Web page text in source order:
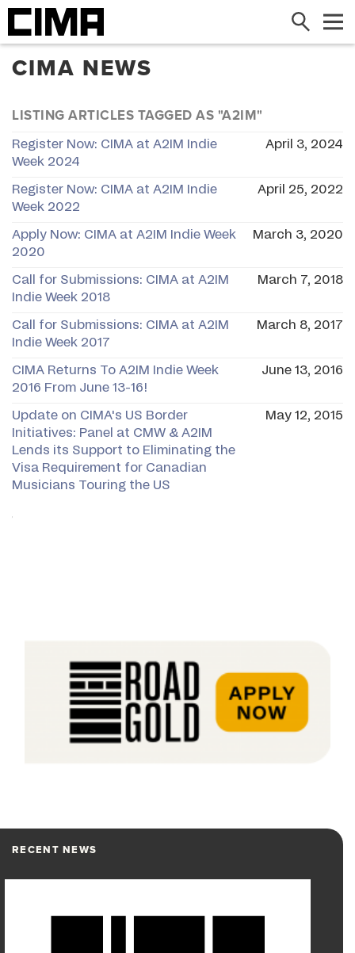
Search
CIMA NEWS
LISTING ARTICLES TAGGED AS "A2IM"
Register Now: CIMA at A2IM Indie
Week 2024
April 3, 2024
Register Now: CIMA at A2IM Indie
Week 2022
April 25, 2022
Apply Now: CIMA at A2IM Indie Week
2020
March 3, 2020
Call for Submissions: CIMA at A2IM
Indie Week 2018
March 7, 2018
Call for Submissions: CIMA at A2IM
Indie Week 2017
March 8, 2017
CIMA Returns To A2IM Indie Week
2016 From June 13-16!
June 13, 2016
Update on CIMA's US Border
Initiatives: Panel at CMW & A2IM
Lends its Support to Eliminating the
Visa Requirement for Canadian
Musicians Touring the US
May 12, 2015
RECENT NEWS